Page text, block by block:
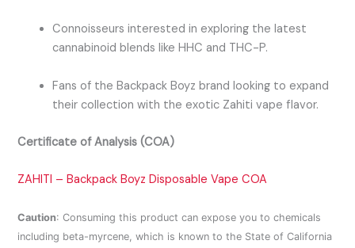
Connoisseurs interested in exploring the latest
cannabinoid blends like HHC and THC-P.
Fans of the Backpack Boyz brand looking to expand
their collection with the exotic Zahiti vape flavor.
Certificate of Analysis (COA)
ZAHITI – Backpack Boyz Disposable Vape COA
Caution:Consuming this product can expose you to chemicals
including beta-myrcene, which is known to the State of California